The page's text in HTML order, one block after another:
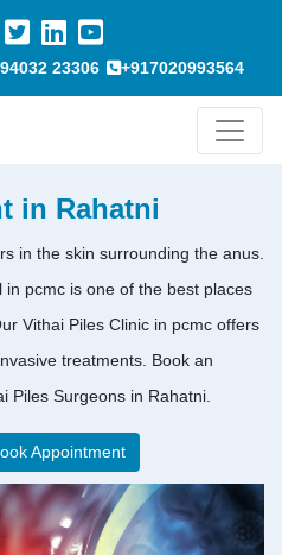
23306 +917020993564
in Rahatni
in the skin surrounding the anus.
in pcmc is one of the best places
Vithai Piles Clinic in pcmc offers
treatments. Book an
Piles Surgeons in Rahatni.
Appointment